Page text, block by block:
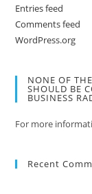
Entries feed
Comments feed
WordPress.org
NONE OF
SHOULD BE
BUSINESS
For more
Recent